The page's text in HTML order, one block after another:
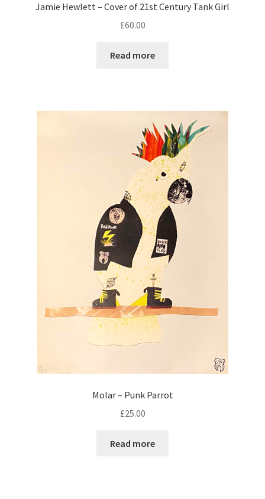
Jamie Hewlett – Cover of 21st Century Tank Girl
£60.00
Read more
Molar – Punk Parrot
£25.00
Read more